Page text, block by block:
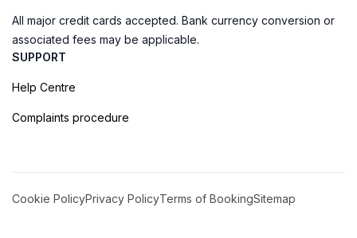
All major credit cards accepted. Bank currency conversion or
associated fees may be applicable.
SUPPORT
Help Centre
Complaints procedure
Cookie PolicyPrivacy PolicyTerms of BookingSitemap